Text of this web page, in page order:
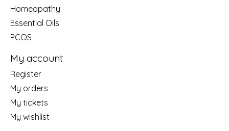
Homeopathy
Essential Oils
PCOS
My account
Register
My orders
My tickets
My wishlist